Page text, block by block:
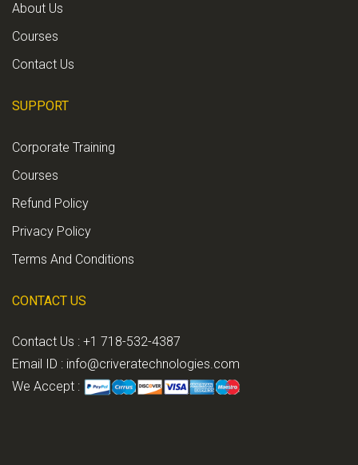
About Us
Courses
Contact Us
SUPPORT
Corporate Training
Courses
Refund Policy
Privacy Policy
Terms And Conditions
CONTACT US
Contact Us : +1 718-532-4387
Email ID : info@criveratechnologies.com
We Accept :